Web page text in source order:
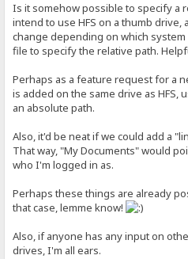
Is it somehow possible to specify a
intend to use HFS on a thumb
change depending on which
file to specify the relative path.
Perhaps as a feature request for a
is added on the same drive as HFS,
an absolute path.
Also, it'd be neat if we could add a
That way, "My Documents" would
who I'm logged in as.
Perhaps these things are already
that case, lemme know!
Also, if anyone has any input on
drives, I'm all ears.